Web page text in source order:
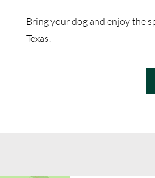
Bring your dog and enjoy the
Texas!